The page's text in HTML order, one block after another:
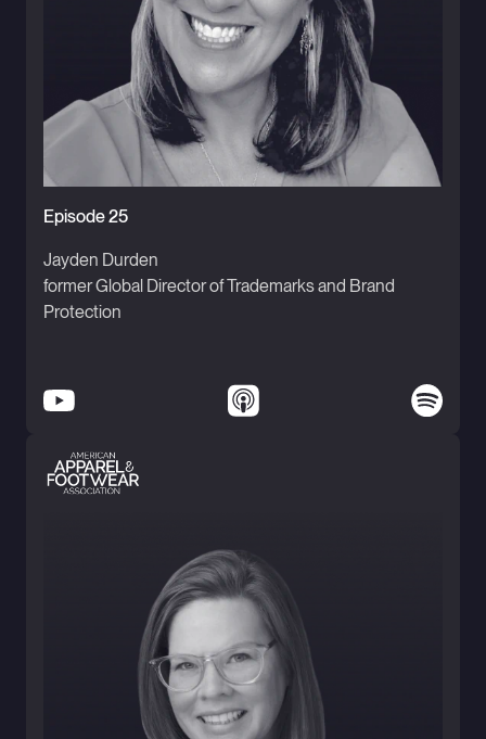
Episode 25
Jayden Durden
former Global Director of Trademarks and Brand
Protection